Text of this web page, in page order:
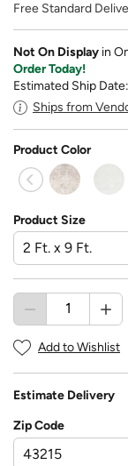
Free Standard
Not On Display in
Order Today!
Estimated Ship
Ships from
Product Color
Product Size
Add to Wishlist
Estimate Delivery
Zip Code